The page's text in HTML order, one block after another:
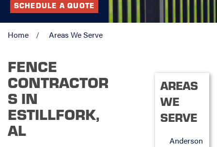
SCHEDULE A QUOTE
Home Areas We Serve
FENCE
CONTRACTOR
S IN
ESTILLFORK,
AL
AREAS
WE
SERVE
Anderson